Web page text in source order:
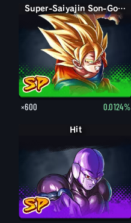
Super-Saiyajin Son-Goku
×600 0.0124%
Hit